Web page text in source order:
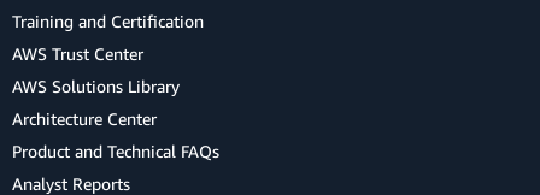
Training and Certification
AWS Trust Center
AWS Solutions Library
Architecture Center
Product and Technical FAQs
Analyst Reports